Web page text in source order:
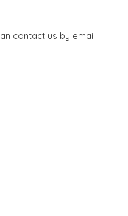
contact us by email: